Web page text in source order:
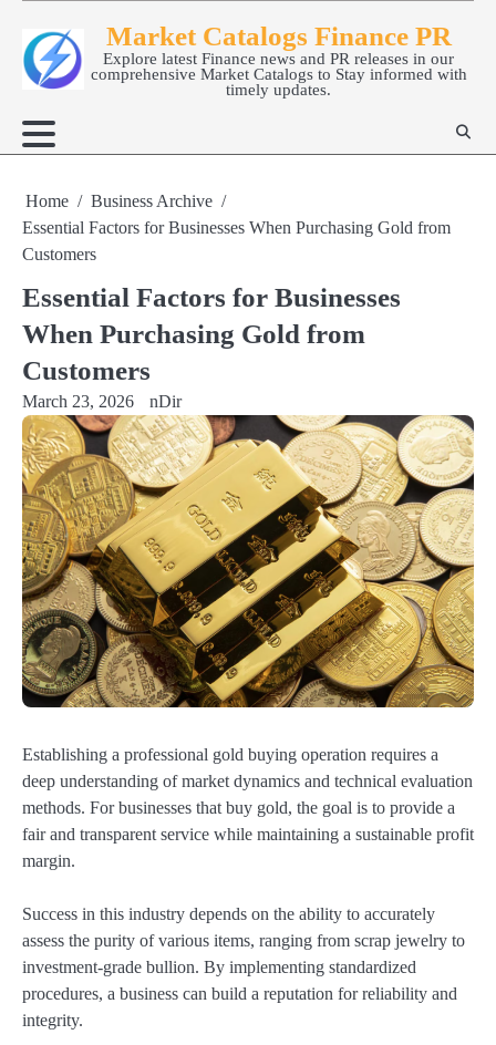
content
Market Catalogs Finance PR
Explore latest Finance news and PR releases in our
comprehensive Market Catalogs to Stay informed with
timely updates.
Home
Business Archive
Essential Factors for Businesses When Purchasing Gold from
Customers
Essential Factors for Businesses
When Purchasing Gold from
Customers
March 23, 2026 nDir
Establishing a professional gold buying operation requires a
deep understanding of market dynamics and technical evaluation
methods. For businesses that buy gold, the goal is to provide a
fair and transparent service while maintaining a sustainable profit
margin.
Success in this industry depends on the ability to accurately
assess the purity of various items, ranging from scrap jewelry to
investment-grade bullion. By implementing standardized
procedures, a business can build a reputation for reliability and
integrity.